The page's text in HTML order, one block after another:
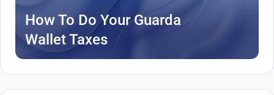
How To Do Your Guarda
Wallet Taxes